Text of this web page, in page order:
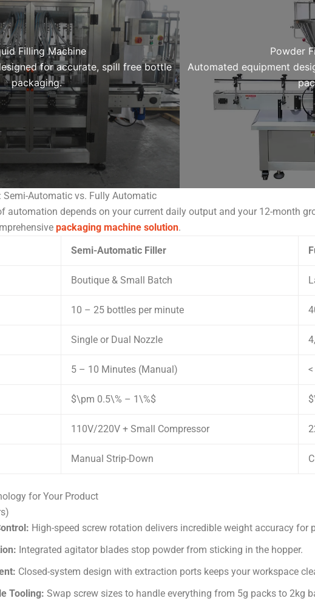
Filling Machine
for accurate, spill free bottle
packaging.
Powder
Automated equipment
Semi-Automatic vs. Fully Automatic
automation depends on your current daily output and your 12-month
packaging machine solution.
Semi-Automatic Filler
Boutique & Small Batch
10 – 25 bottles per minute
Single or Dual Nozzle
5 – 10 Minutes (Manual)
$\pm 0.5\% – 1\%$
110V/220V + Small Compressor
Manual Strip-Down
for Your Product
High-speed screw rotation delivers incredible weight accuracy for
Integrated agitator blades stop powder from sticking in the hopper.
Closed-system design with extraction ports keeps your workspace
Tooling: Swap screw sizes to handle everything from 5g packs to 2kg